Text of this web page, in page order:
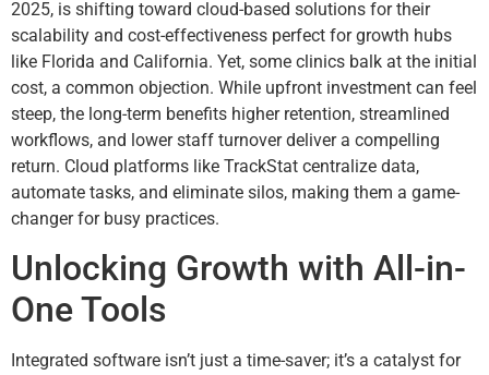
2025, is shifting toward cloud-based solutions for their
scalability and cost-effectiveness perfect for growth hubs
like Florida and California. Yet, some clinics balk at the initial
cost, a common objection. While upfront investment can feel
steep, the long-term benefits higher retention, streamlined
workflows, and lower staff turnover deliver a compelling
return. Cloud platforms like TrackStat centralize data,
automate tasks, and eliminate silos, making them a game-
changer for busy practices.
Unlocking Growth with All-in-
One Tools
Integrated software isn’t just a time-saver; it’s a catalyst for